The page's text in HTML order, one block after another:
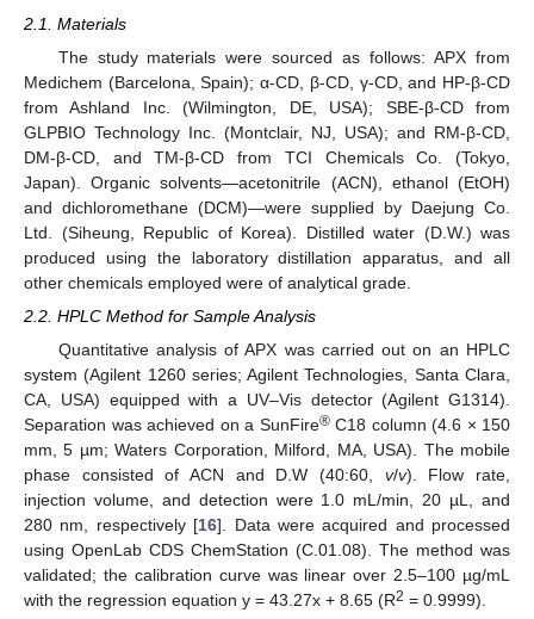
2.1. Materials
The study materials were sourced as follows: APX from
Medichem (Barcelona, Spain); α-CD, β-CD, γ-CD, and HP-β-CD
from Ashland Inc. (Wilmington, DE, USA); SBE-β-CD from
GLPBIO Technology Inc. (Montclair, NJ, USA); and RM-β-CD,
DM-β-CD, and TM-β-CD from TCI Chemicals Co. (Tokyo,
Japan). Organic solvents—acetonitrile (ACN), ethanol (EtOH)
and dichloromethane (DCM)—were supplied by Daejung Co.
Ltd. (Siheung, Republic of Korea). Distilled water (D.W.) was
produced using the laboratory distillation apparatus, and all
other chemicals employed were of analytical grade.
2.2. HPLC Method for Sample Analysis
Quantitative analysis of APX was carried out on an HPLC
system (Agilent 1260 series; Agilent Technologies, Santa Clara,
CA, USA) equipped with a UV–Vis detector (Agilent G1314).
Separation was achieved on a SunFire®C18 column (4.6 × 150
mm, 5 µm; Waters Corporation, Milford, MA, USA). The mobile
phase consisted of ACN and D.W (40:60, v/v). Flow rate,
injection volume, and detection were 1.0 mL/min, 20 µL, and
280 nm, respectively [16]. Data were acquired and processed
using OpenLab CDS ChemStation (C.01.08). The method was
validated; the calibration curve was linear over 2.5–100 µg/mL
with the regression equation y = 43.27x + 8.65 (R2 = 0.9999).